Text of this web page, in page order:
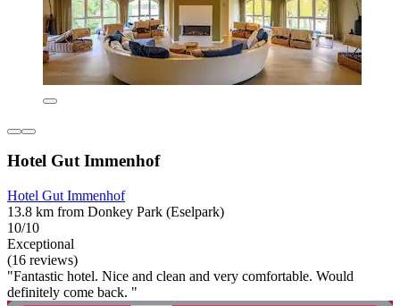
Hotel Gut Immenhof
Hotel Gut Immenhof
13.8 km from Donkey Park (Eselpark)
10/10
Exceptional
(16 reviews)
"Fantastic hotel. Nice and clean and very comfortable. Would
definitely come back. "